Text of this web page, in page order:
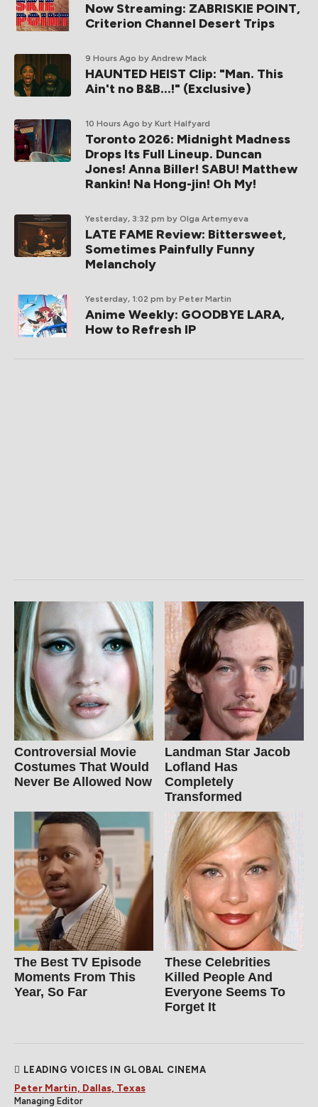
Now Streaming: ZABRISKIE POINT,
Criterion Channel Desert Trips
9 Hours Ago by Andrew Mack
HAUNTED HEIST Clip: "Man. This
Ain't no B&B...!" (Exclusive)
10 Hours Ago by Kurt Halfyard
Toronto 2026: Midnight Madness
Drops Its Full Lineup. Duncan
Jones! Anna Biller! SABU! Matthew
Rankin! Na Hong-jin! Oh My!
Yesterday, 3:32 pm by Olga Artemyeva
LATE FAME Review: Bittersweet,
Sometimes Painfully Funny
Melancholy
Yesterday, 1:02 pm by Peter Martin
Anime Weekly: GOODBYE LARA,
How to Refresh IP
Controversial Movie
Costumes That Would
Never Be Allowed Now
Landman Star Jacob
Lofland Has
Completely
Transformed
The Best TV Episode
Moments From This
Year, So Far
These Celebrities
Killed People And
Everyone Seems To
Forget It
LEADING VOICES IN GLOBAL CINEMA
Peter Martin, Dallas, Texas
Managing Editor